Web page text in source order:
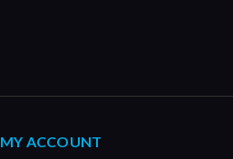
MY ACCOUNT